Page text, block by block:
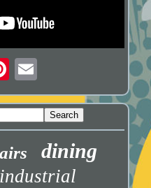
dining
industrial